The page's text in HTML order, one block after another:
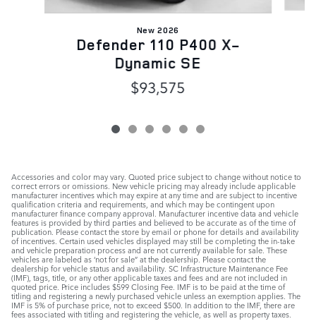
New 2026
Defender 110 P400 X-
Dynamic SE
$93,575
Accessories and color may vary. Quoted price subject to change without notice to
correct errors or omissions. New vehicle pricing may already include applicable
manufacturer incentives which may expire at any time and are subject to incentive
qualification criteria and requirements, and which may be contingent upon
manufacturer finance company approval. Manufacturer incentive data and vehicle
features is provided by third parties and believed to be accurate as of the time of
publication. Please contact the store by email or phone for details and availability
of incentives. Certain used vehicles displayed may still be completing the in-take
and vehicle preparation process and are not currently available for sale. These
vehicles are labeled as ‘not for sale” at the dealership. Please contact the
dealership for vehicle status and availability. SC Infrastructure Maintenance Fee
(IMF), tags, title, or any other applicable taxes and fees and are not included in
quoted price. Price includes $599 Closing Fee. IMF is to be paid at the time of
titling and registering a newly purchased vehicle unless an exemption applies. The
IMF is 5% of purchase price, not to exceed $500. In addition to the IMF, there are
fees associated with titling and registering the vehicle, as well as property taxes.